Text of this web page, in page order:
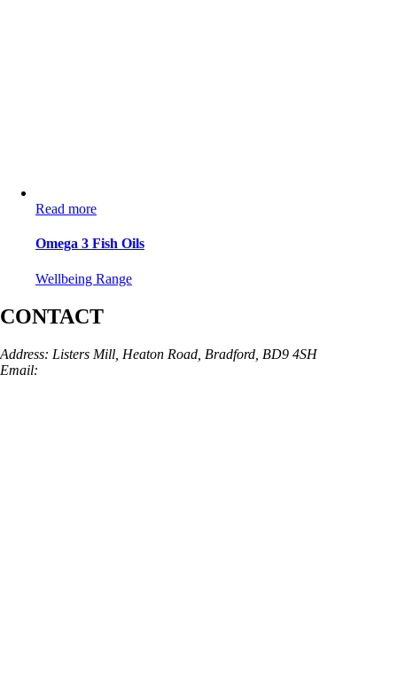
Read more
Omega 3 Fish Oils
Wellbeing Range
CONTACT
Address: Listers Mill, Heaton Road, Bradford, BD9 4SH
Email: